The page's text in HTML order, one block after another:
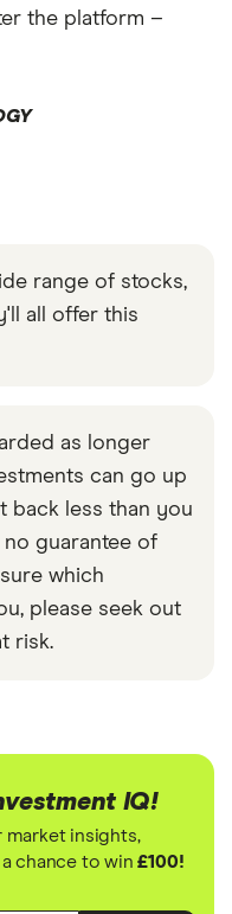
the platform –
range of stocks,
all offer this
as longer
can go up
back less than you
no guarantee of
which
please seek out
risk.
IQ!
market insights,
chance to win£100!